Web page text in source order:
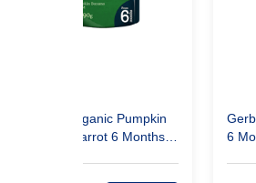
Gerber Organic Pumpkin
Banana Carrot 6 Months
6